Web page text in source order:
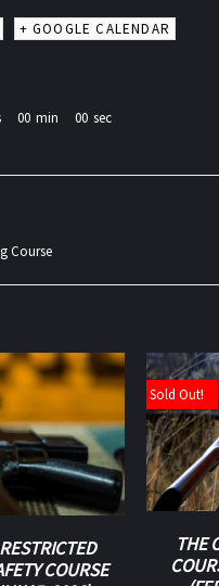
+ GOOGLE CALENDAR
00 min 00 sec
Course
COURSE
Sold Out!
THE